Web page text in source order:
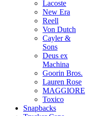
Lacoste
New Era
Reell
Von Dutch
Cayler &
Sons
Deus ex
Machina
Goorin Bros.
Lauren Rose
MAGGIORE
Toxico
Snapbacks